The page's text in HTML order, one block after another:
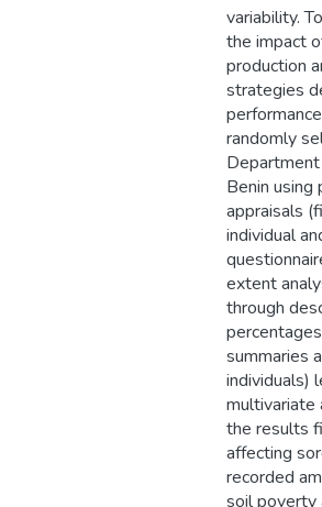
variability.
the impact
production
strategies
randomly
Benin using
appraisals
individual
extent
through
summaries
individuals)
multivariate
the results
affecting
recorded
soil poverty